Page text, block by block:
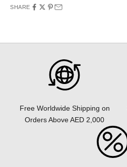
SHARE
Free Worldwide Shipping on
Orders Above AED 2,000